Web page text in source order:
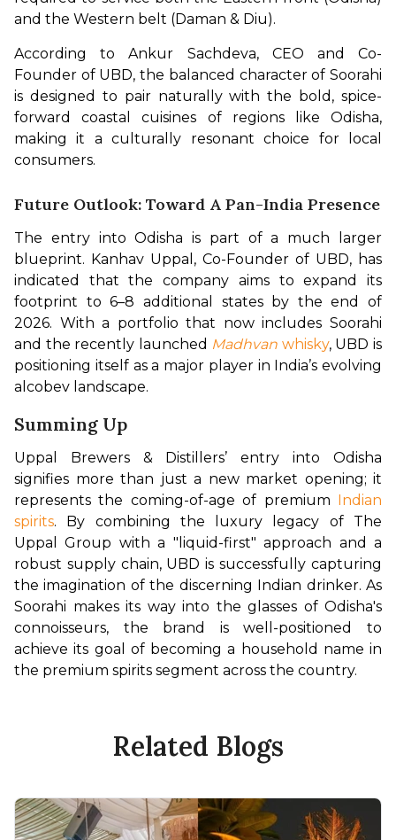
and the Western belt (Daman & Diu).
According to Ankur Sachdeva, CEO and Co-
Founder of UBD, the balanced character of Soorahi
is designed to pair naturally with the bold, spice-
forward coastal cuisines of regions like Odisha,
making it a culturally resonant choice for local
consumers.
Future Outlook: Toward A Pan-India Presence
The entry into Odisha is part of a much larger
blueprint. Kanhav Uppal, Co-Founder of UBD, has
indicated that the company aims to expand its
footprint to 6–8 additional states by the end of
2026. With a portfolio that now includes Soorahi
and the recently launched Madhvan whisky, UBD is
positioning itself as a major player in India’s evolving
alcobev landscape.
Summing Up
Uppal Brewers & Distillers’ entry into Odisha
signifies more than just a new market opening; it
represents the coming-of-age of premium Indian
spirits. By combining the luxury legacy of The
Uppal Group with a "liquid-first" approach and a
robust supply chain, UBD is successfully capturing
the imagination of the discerning Indian drinker. As
Soorahi makes its way into the glasses of Odisha's
connoisseurs, the brand is well-positioned to
achieve its goal of becoming a household name in
the premium spirits segment across the country.
Related Blogs